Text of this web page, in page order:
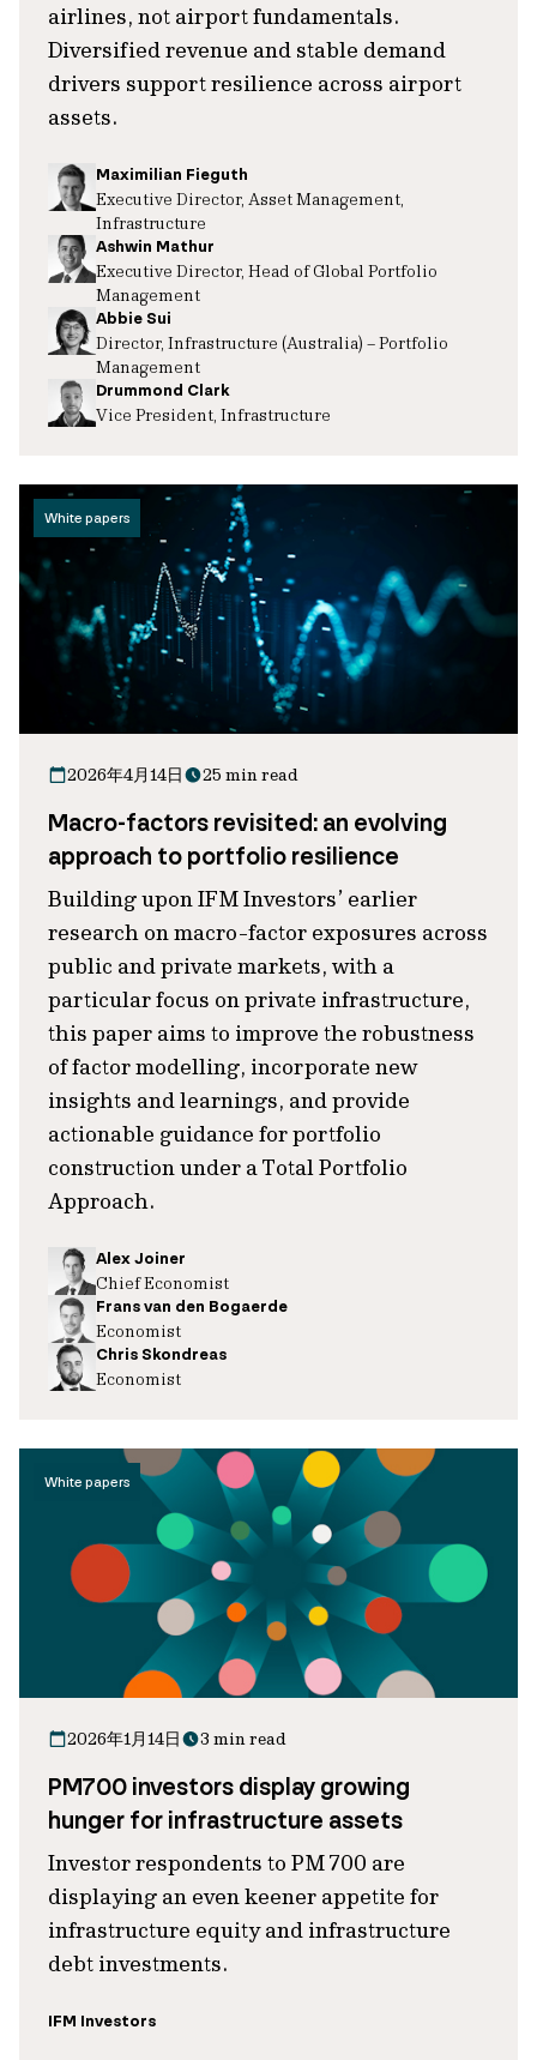
airlines, not airport fundamentals.
Diversified revenue and stable demand
drivers support resilience across airport
assets.
Maximilian Fieguth
Executive Director, Asset Management,
Infrastructure
Ashwin Mathur
Executive Director, Head of Global Portfolio
Management
Abbie Sui
Director, Infrastructure (Australia) – Portfolio
Management
Drummond Clark
Vice President, Infrastructure
White papers
2026年4月14日 25 min read
Macro-factors revisited: an evolving
approach to portfolio resilience
Building upon IFM Investors’ earlier
research on macro-factor exposures across
public and private markets, with a
particular focus on private infrastructure,
this paper aims to improve the robustness
of factor modelling, incorporate new
insights and learnings, and provide
actionable guidance for portfolio
construction under a Total Portfolio
Approach.
Alex Joiner
Chief Economist
Frans van den Bogaerde
Economist
Chris Skondreas
Economist
White papers
2026年1月14日 3 min read
PM700 investors display growing
hunger for infrastructure assets
Investor respondents to PM 700 are
displaying an even keener appetite for
infrastructure equity and infrastructure
debt investments.
IFM Investors